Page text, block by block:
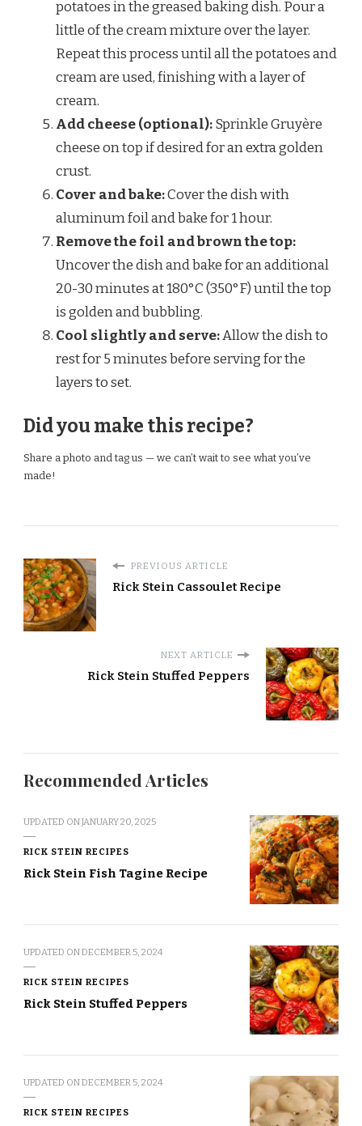
potatoes in the greased baking dish. Pour a
little of the cream mixture over the layer.
Repeat this process until all the potatoes and
cream are used, finishing with a layer of
cream.
Add cheese (optional):Sprinkle Gruyère
cheese on top if desired for an extra golden
crust.
Cover and bake:Cover the dish with
aluminum foil and bake for 1 hour.
Remove the foil and brown the top:
Uncover the dish and bake for an additional
20-30 minutes at 180°C (350°F) until the top
is golden and bubbling.
Cool slightly and serve:Allow the dish to
rest for 5 minutes before serving for the
layers to set.
Did you make this recipe?
Share a photo and tag us — we can’t wait to see what you’ve
made!
PREVIOUS ARTICLE
Rick Stein Cassoulet Recipe
NEXT ARTICLE
Rick Stein Stuffed Peppers
Recommended Articles
UPDATED ONJANUARY 20, 2025
RICK STEIN RECIPES
Rick Stein Fish Tagine Recipe
UPDATED ONDECEMBER 5, 2024
RICK STEIN RECIPES
Rick Stein Stuffed Peppers
UPDATED ONDECEMBER 5, 2024
RICK STEIN RECIPES